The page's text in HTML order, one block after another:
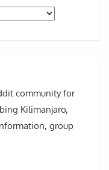
community for
Kilimanjaro,
group